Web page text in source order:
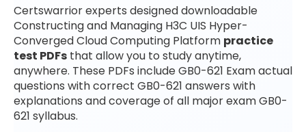
Certswarrior experts designed downloadable
Constructing and Managing H3C UIS Hyper-
Converged Cloud Computing Platform practice
test PDFs that allow you to study anytime,
anywhere. These PDFs include GB0-621 Exam actual
questions with correct GB0-621 answers with
explanations and coverage of all major exam GB0-
621 syllabus.